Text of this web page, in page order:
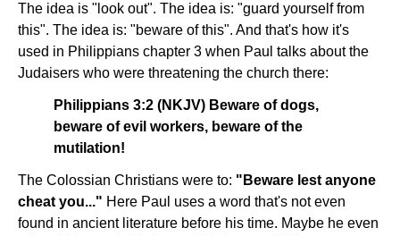
The idea is "look out". The idea is: "guard yourself from
this". The idea is: "beware of this". And that's how it's
used in Philippians chapter 3 when Paul talks about the
Judaisers who were threatening the church there:
Philippians 3:2 (NKJV) Beware of dogs,
beware of evil workers, beware of the
mutilation!
The Colossian Christians were to: "Beware lest anyone
cheat you..." Here Paul uses a word that's not even
found in ancient literature before his time. Maybe he even